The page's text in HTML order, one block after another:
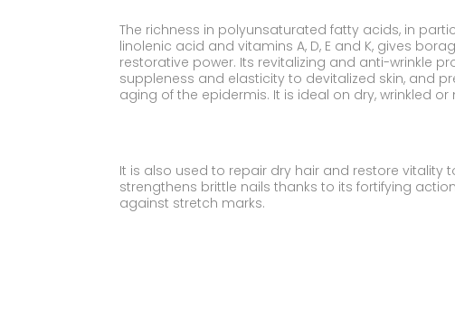
The richness in polyunsaturated fatty acids, in
linolenic acid and vitamins A, D, E and K, gives
restorative power. Its revitalizing and anti-wrinkle
suppleness and elasticity to devitalized skin, and
aging of the epidermis. It is ideal on dry, wrinkled or
It is also used to repair dry hair and restore vitality
strengthens brittle nails thanks to its fortifying
against stretch marks.